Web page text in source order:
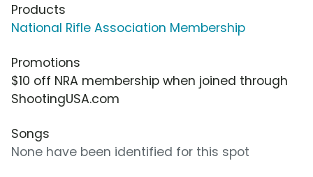
Products
National Rifle Association Membership
Promotions
$10 off NRA membership when joined through
ShootingUSA.com
Songs
None have been identified for this spot